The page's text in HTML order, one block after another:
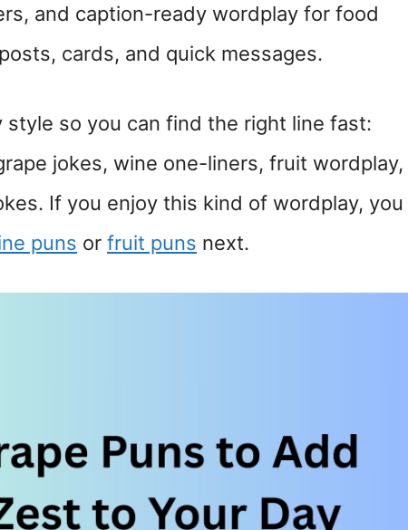
and caption-ready wordplay for food
cards, and quick messages.
so you can find the right line fast:
jokes, wine one-liners, fruit wordplay,
If you enjoy this kind of wordplay, you
puns or fruit puns next.